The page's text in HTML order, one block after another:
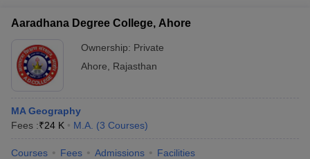
Aaradhana Degree College, Ahore
Ownership: Private
Ahore
Rajasthan
MA Geography
Fees :₹24 K M.A. (3 Courses)
Courses Fees Admissions Facilities